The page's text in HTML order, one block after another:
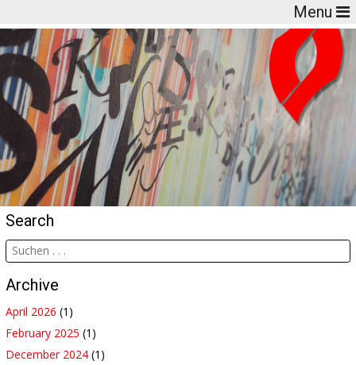
Menu
Search
Archive
April 2026 (1)
February 2025 (1)
December 2024 (1)